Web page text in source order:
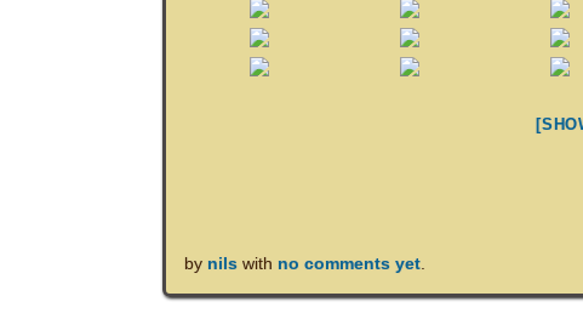
by nils with no comments yet